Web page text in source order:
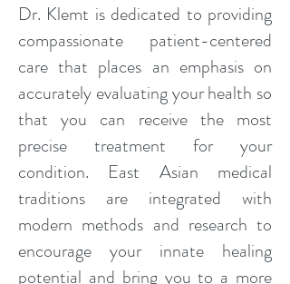
Dr. Klemt is dedicated to providing
compassionate patient-centered
care that places an emphasis on
accurately evaluating your health so
that you can receive the most
precise treatment for your
condition. East Asian medical
traditions are integrated with
modern methods and research to
encourage your innate healing
potential and bring you to a more